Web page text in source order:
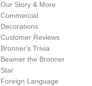
Our Story & More
Commercial
Decorations
Customer Reviews
Bronner's Trivia
Beamer the Bronner
Star
Foreign Language